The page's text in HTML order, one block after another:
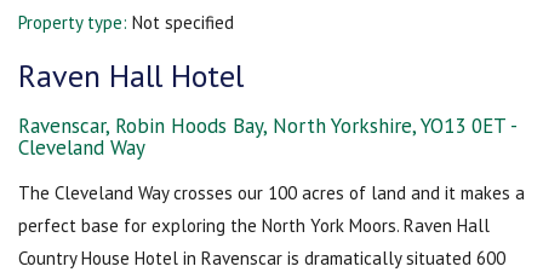
Property type: Not specified
Raven Hall Hotel
Ravenscar, Robin Hoods Bay, North Yorkshire, YO13 0ET -
Cleveland Way
The Cleveland Way crosses our 100 acres of land and it makes a
perfect base for exploring the North York Moors. Raven Hall
Country House Hotel in Ravenscar is dramatically situated 600